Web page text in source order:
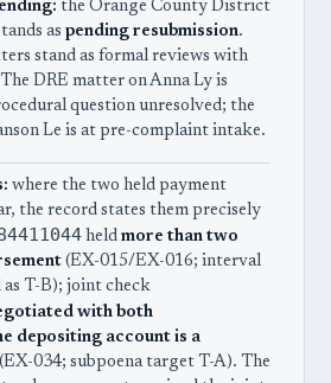
the Orange County District
as pending resubmission.
stand as formal reviews with
DRE matter on Anna Ly is
question unresolved; the
Le is at pre-complaint intake.
where the two held payment
the record states them precisely
held more than two
(EX-015/EX-016; interval
T-B); joint check
with both
depositing account is a
(EX-034; subpoena target T-A). The